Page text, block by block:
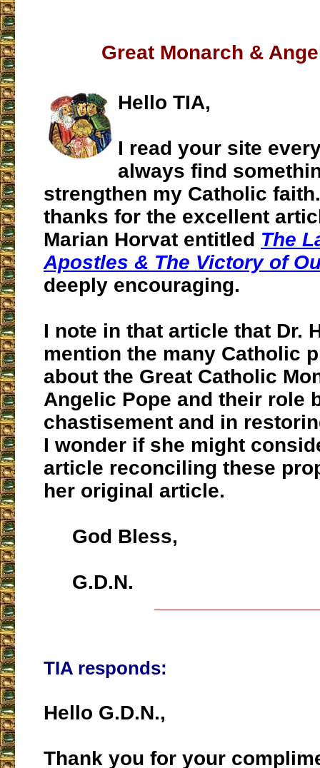
Great Monarch &
Hello TIA,
I read your site
always find
strengthen my Catholic
thanks for the excellent
Marian Horvat entitled The
Apostles & The Victory of
deeply encouraging.
I note in that article that Dr.
mention the many Catholic
about the Great Catholic
Angelic Pope and their role
chastisement and in
I wonder if she might
article reconciling these
her original article.
God Bless,
G.D.N.
TIA responds:
Hello G.D.N.,
Thank you for your